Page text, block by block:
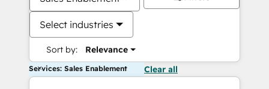
Select industries
Sort by: Relevance
Services: Sales Enablement Clear all